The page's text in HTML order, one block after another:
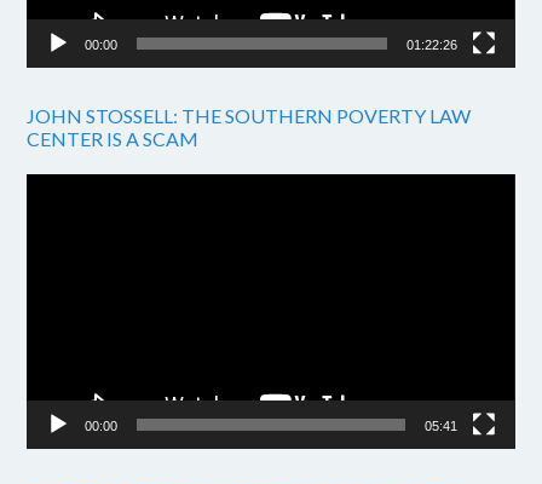
00:00 01:22:26
JOHN STOSSELL: THE SOUTHERN POVERTY LAW
CENTER IS A SCAM
00:00 05:41